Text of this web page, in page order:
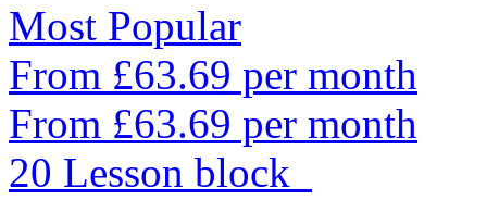
Most Popular
From £63.69 per month
From £63.69 per month
20 Lesson block